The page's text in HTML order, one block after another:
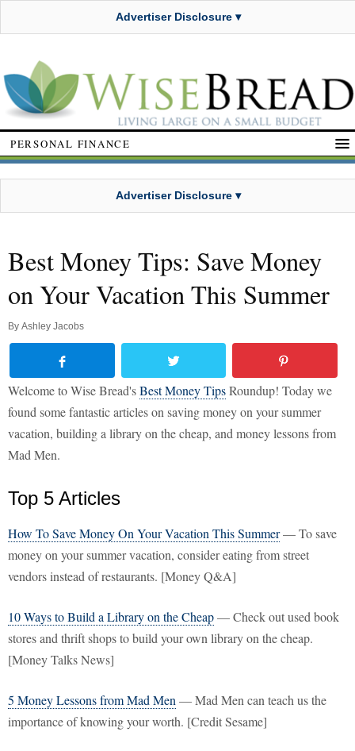
Advertiser Disclosure ▾
PERSONAL FINANCE
Advertiser Disclosure ▾
Best Money Tips: Save Money
on Your Vacation This Summer
By Ashley Jacobs
Welcome to Wise Bread'sBest Money TipsRoundup! Today we
found some fantastic articles on saving money on your summer
vacation, building a library on the cheap, and money lessons from
Mad Men.
Top 5 Articles
How To Save Money On Your Vacation This Summer— To save
money on your summer vacation, consider eating from street
vendors instead of restaurants. [Money Q&A]
10 Ways to Build a Library on the Cheap— Check out used book
stores and thrift shops to build your own library on the cheap.
[Money Talks News]
5 Money Lessons from Mad Men — Mad Men can teach us the
importance of knowing your worth. [Credit Sesame]